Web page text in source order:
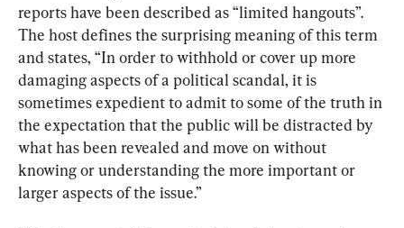
reports have been described as “limited hangouts”.
The host defines the surprising meaning of this term
and states, “In order to withhold or cover up more
damaging aspects of a political scandal, it is
sometimes expedient to admit to some of the truth in
the expectation that the public will be distracted by
what has been revealed and move on without
knowing or understanding the more important or
larger aspects of the issue.”